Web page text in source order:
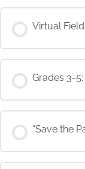
COURSE
Virtual
COURSE
Grades 3-
COURSE
“Save the